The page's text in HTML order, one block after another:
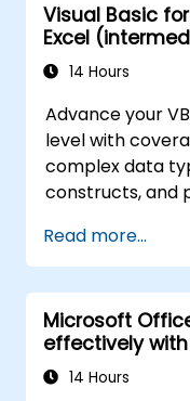
Visual Basic
Excel
14 Hours
Advance your
level with
complex data
constructs, and
teaches robust
optimization,
automation
bridging the gap
advanced
analysts,
Read more...
Microsoft
effectively
14 Hours